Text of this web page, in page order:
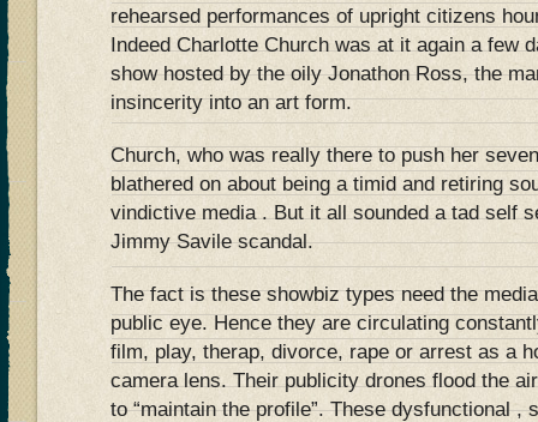
rehearsed performances of upright citizens
Indeed Charlotte Church was at it again a few
show hosted by the oily Jonathon Ross, the
insincerity into an art form.
Church, who was really there to push her
blathered on about being a timid and retiring
vindictive media . But it all sounded a tad self
Jimmy Savile scandal.
The fact is these showbiz types need the
public eye. Hence they are circulating
film, play, therap, divorce, rape or arrest as a
camera lens. Their publicity drones flood the
to “maintain the profile”. These dysfunctional ,